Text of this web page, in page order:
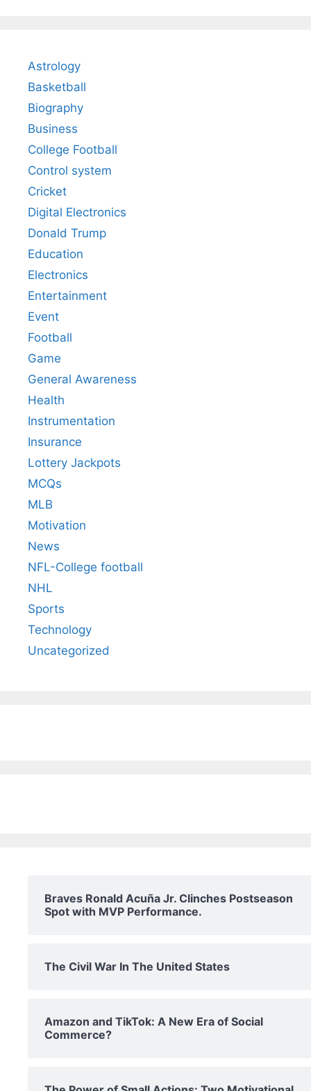
Astrology
Basketball
Biography
Business
College Football
Control system
Cricket
Digital Electronics
Donald Trump
Education
Electronics
Entertainment
Event
Football
Game
General Awareness
Health
Instrumentation
Insurance
Lottery Jackpots
MCQs
MLB
Motivation
News
NFL-College football
NHL
Sports
Technology
Uncategorized
Braves Ronald Acuña Jr. Clinches Postseason
Spot with MVP Performance.
The Civil War In The United States
Amazon and TikTok: A New Era of Social
Commerce?